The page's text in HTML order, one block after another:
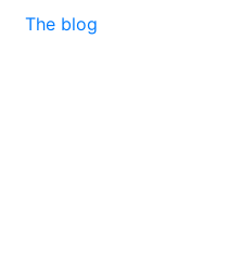
The blog